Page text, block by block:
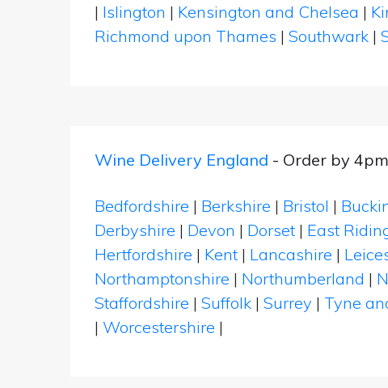
| Islington | Kensington and Chelsea |
Richmond upon Thames | Southwark |
Wine Delivery England - Order by
Bedfordshire | Berkshire | Bristol |
Derbyshire | Devon | Dorset | East
Hertfordshire | Kent | Lancashire |
Northamptonshire | Northumberland |
Staffordshire | Suffolk | Surrey | Tyne
| Worcestershire |